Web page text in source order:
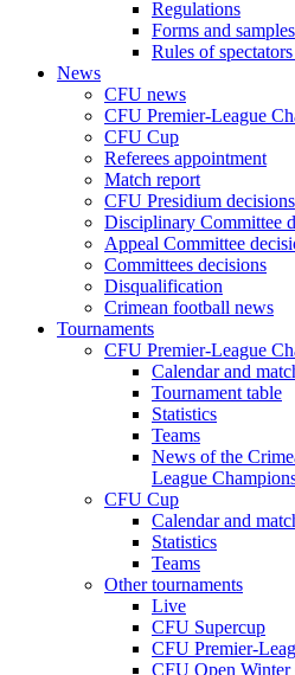
Regulations
Forms and samples
Rules of
News
CFU news
CFU Premier-League
CFU Cup
Referees appointment
Match report
CFU Presidium decisions
Disciplinary Committee
Appeal Committee
Committees decisions
Disqualification
Crimean football news
Tournaments
CFU Premier-League
Calendar and
Tournament table
Statistics
Teams
News of the
League
CFU Cup
Calendar and
Statistics
Teams
Other tournaments
Live
CFU Supercup
CFU Premier-
CFU Open Winter